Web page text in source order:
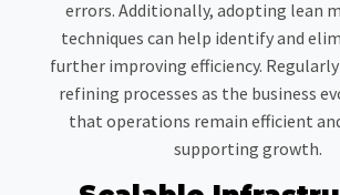
errors. Additionally, adopting lean
techniques can help identify and
further improving efficiency.
refining processes as the business
that operations remain efficient
supporting growth.